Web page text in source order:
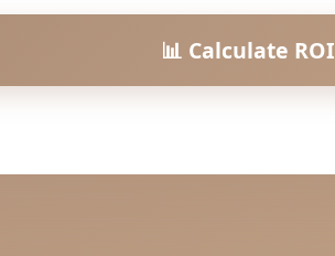
📊 Calculate ROI